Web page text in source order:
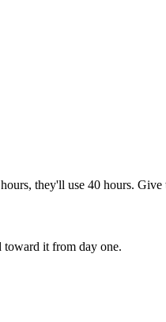
they'll use 40 hours.
it from day one.